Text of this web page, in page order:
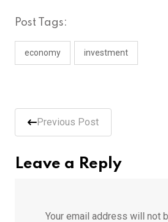
Post Tags:
economy investment
Previous Post
Leave a Reply
Your email address will not